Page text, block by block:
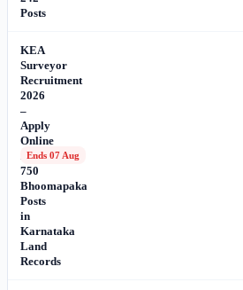
Posts
KEA
Surveyor
Recruitment
2026
–
Apply
Online
for
750
Bhoomapaka
Posts
in
Karnataka
Land
Records
Ends 07 Aug